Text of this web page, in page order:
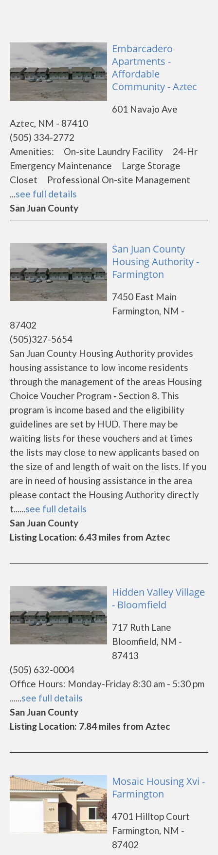
Embarcadero
Apartments -
Affordable
Community - Aztec
601 Navajo Ave
Aztec, NM - 87410
(505) 334-2772
Amenities: On-site Laundry Facility 24-Hr
Emergency Maintenance Large Storage
Closet Professional On-site Management
...see full details
San Juan County
San Juan County
Housing Authority -
Farmington
7450 East Main
Farmington, NM -
87402
(505)327-5654
San Juan County Housing Authority provides
housing assistance to low income residents
through the management of the areas Housing
Choice Voucher Program - Section 8. This
program is income based and the eligibility
guidelines are set by HUD. There may be
waiting lists for these vouchers and at times
the lists may close to new applicants based on
the size of and length of wait on the lists. If you
are in need of housing assistance in the area
please contact the Housing Authority directly
t......see full details
San Juan County
Listing Location: 6.43 miles from Aztec
Hidden Valley Village
- Bloomfield
717 Ruth Lane
Bloomfield, NM -
87413
(505) 632-0004
Office Hours: Monday-Friday 8:30 am - 5:30 pm
......see full details
San Juan County
Listing Location: 7.84 miles from Aztec
Mosaic Housing Xvi -
Farmington
4701 Hilltop Court
Farmington, NM -
87402